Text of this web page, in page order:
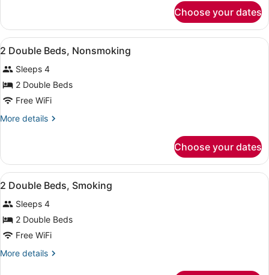
King
Bed,
Nonsmoking
Choose your dates
View
all
photos
for
2
Double
Beds,
A hotel room with two beds, a
15
2 Double Beds, Nonsmoking
Sleeps 4
2 Double Beds
Free WiFi
More details
More
Double
Beds,
Nonsmoking
Choose your dates
View
all
photos
for
2
Double
Beds,
A hotel room with two beds, a
7
2 Double Beds, Smoking
Sleeps 4
2 Double Beds
Free WiFi
More details
More